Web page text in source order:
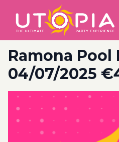
Ramona
04/07/2025